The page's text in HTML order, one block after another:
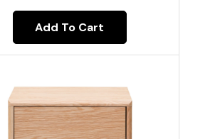
Add To Cart